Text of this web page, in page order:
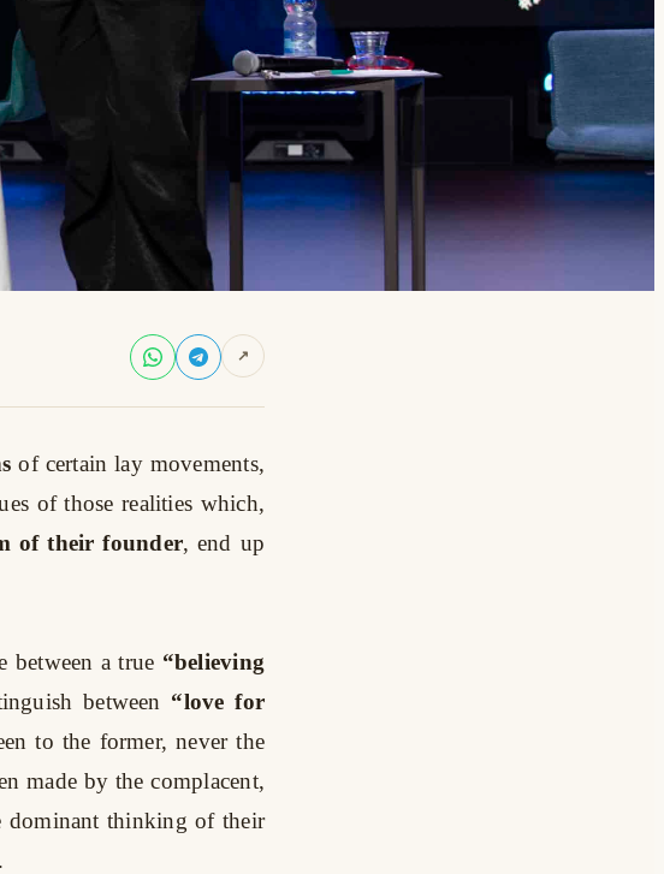
↗
of certain lay movements,
of those realities which,
of their founder, end up
between a true “believing
between “love for
to the former, never the
made by the complacent,
dominant thinking of their